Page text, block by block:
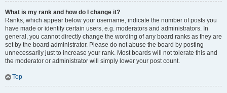
What is my rank and how do I change it?
Ranks, which appear below your username, indicate the number of posts you
have made or identify certain users, e.g. moderators and administrators. In
general, you cannot directly change the wording of any board ranks as they are
set by the board administrator. Please do not abuse the board by posting
unnecessarily just to increase your rank. Most boards will not tolerate this and
the moderator or administrator will simply lower your post count.
Top